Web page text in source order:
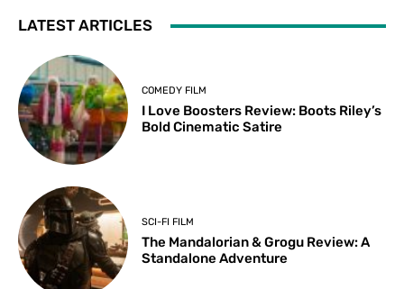
LATEST ARTICLES
COMEDY FILM
I Love Boosters Review: Boots Riley’s
Bold Cinematic Satire
SCI-FI FILM
The Mandalorian & Grogu Review: A
Standalone Adventure